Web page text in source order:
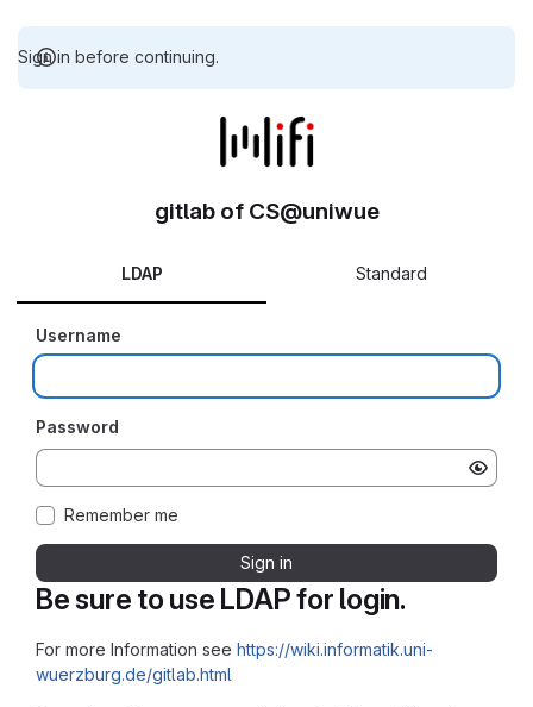
Sign in before continuing.
Be sure to use LDAP for login.
For more Information see https://wiki.informatik.uni-
wuerzburg.de/gitlab.html
gitlab of CS@uniwue
LDAP Standard
Username
Password
Remember me
Sign in